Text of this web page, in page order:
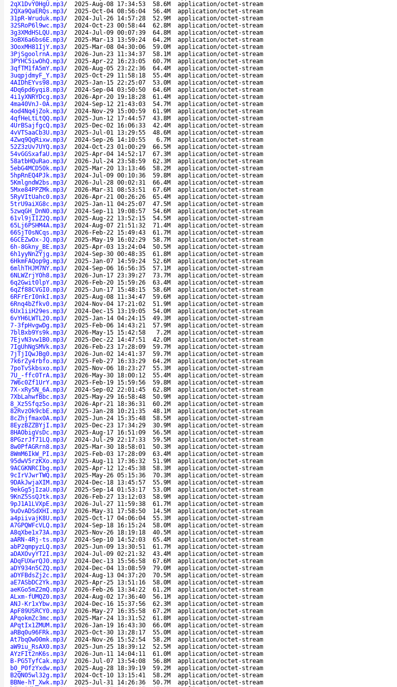
2qX1DvY0HgU.mp3/ 2025-Aug-08 17:34:53 58.6M
application/octet-stream
2QXa9QaERQs.mp3/ 2025-Oct-04 08:56:04 56.4M
application/octet-stream
31pR-Wruduk.mp3/ 2024-Jul-26 14:57:28 52.9M
application/octet-stream
32SRoP6l9wc.mp3/ 2024-Oct-23 00:58:44 62.8M
application/octet-stream
3g3XMdHSLQU.mp3/ 2024-Jul-09 00:07:39 64.8M
application/octet-stream
3oBX6a6bs6E.mp3/ 2025-Mar-13 13:59:24 64.2M
application/octet-stream
3OoxMH81IjY.mp3/ 2025-Mar-08 04:30:06 59.0M
application/octet-stream
3PjSgoolrnA.mp3/ 2026-Jun-23 11:34:37 58.1M
application/octet-stream
3PYHC5iwOhQ.mp3/ 2025-Apr-22 16:23:05 60.7M
application/octet-stream
3qfTM1fA5mY.mp3/ 2026-Aug-05 23:22:36 64.4M
application/octet-stream
3uqpjdmyF_Y.mp3/ 2025-Oct-29 11:58:18 55.4M
application/octet-stream
4AIDhEYvs98.mp3/ 2025-Jan-15 22:25:07 53.0M
application/octet-stream
4Dq6pd6yqi8.mp3/ 2024-Sep-04 03:50:50 64.6M
application/octet-stream
4i1yXNRYDcg.mp3/ 2026-Apr-20 19:18:28 61.4M
application/octet-stream
4ma40VnJ-0A.mp3/ 2024-Sep-12 21:43:03 54.7M
application/octet-stream
4od4Nq4jZok.mp3/ 2024-Nov-29 15:00:59 61.9M
application/octet-stream
4qfHeLtLtQQ.mp3/ 2025-Jun-12 17:44:57 43.8M
application/octet-stream
4UrBSajfgcQ.mp3/ 2025-Dec-02 16:06:33 42.4M
application/octet-stream
4vVTSaaCb3U.mp3/ 2025-Jul-01 13:29:55 48.6M
application/octet-stream
4Zwq9QqRixw.mp3/ 2024-Sep-26 14:10:55 6.7M
application/octet-stream
52Z3zUv7UYQ.mp3/ 2024-Oct-23 01:00:29 66.5M
application/octet-stream
54vGGSxafaU.mp3/ 2025-Apr-04 14:52:17 67.3M
application/octet-stream
58atbHQuRao.mp3/ 2026-Jul-24 23:58:59 62.3M
application/octet-stream
5ebG4MCD50k.mp3/ 2025-Mar-20 13:13:46 58.2M
application/octet-stream
5hpRnEQ4PJk.mp3/ 2024-Jul-09 00:10:36 59.8M
application/octet-stream
5KmlgndW2bs.mp3/ 2026-Jul-28 00:02:31 66.4M
application/octet-stream
5Mxe84PPZMk.mp3/ 2026-Mar-31 08:53:51 67.6M
application/octet-stream
5RyVItUahc0.mp3/ 2026-Apr-21 00:26:26 65.4M
application/octet-stream
5trU9aiXG8c.mp3/ 2025-Jan-11 04:25:07 47.5M
application/octet-stream
5zwqGH_DnN0.mp3/ 2024-Sep-11 19:08:57 54.6M
application/octet-stream
61vl9jIIZ2Q.mp3/ 2025-Aug-22 13:52:15 54.5M
application/octet-stream
65Lj6PSHM4A.mp3/ 2024-Aug-07 21:51:32 71.4M
application/octet-stream
66SjT0sNCqs.mp3/ 2026-Feb-22 15:49:43 61.7M
application/octet-stream
6GCEZwOx-JQ.mp3/ 2025-May-19 16:02:29 58.7M
application/octet-stream
6h-8Gkny_BE.mp3/ 2025-Apr-03 13:24:04 50.5M
application/octet-stream
6h1yyNnZYjg.mp3/ 2024-Sep-30 00:48:35 61.8M
application/octet-stream
6HkmFAQop9g.mp3/ 2025-Jan-07 14:59:24 52.6M
application/octet-stream
6mlhTHJM7NY.mp3/ 2024-Sep-06 16:56:35 57.1M
application/octet-stream
6NLWZrjYOh8.mp3/ 2026-Jun-17 23:39:27 73.7M
application/octet-stream
6q2Gwit0lpY.mp3/ 2026-Feb-20 15:59:26 63.4M
application/octet-stream
6qZf88CVGI0.mp3/ 2025-Jun-17 15:48:15 58.6M
application/octet-stream
6RFrErI0nkI.mp3/ 2025-Aug-08 11:34:47 59.6M
application/octet-stream
6Rnq4bZfkv0.mp3/ 2024-Nov-04 17:21:02 51.9M
application/octet-stream
6Ux1iiH29es.mp3/ 2024-Dec-15 13:19:05 54.0M
application/octet-stream
6vYH6LWTL20.mp3/ 2025-Jan-14 04:24:15 49.3M
application/octet-stream
7-3fpHvgwDg.mp3/ 2025-Feb-06 14:43:21 57.9M
application/octet-stream
7blBxb9Ys9k.mp3/ 2026-May-15 15:42:58 7.2M
application/octet-stream
7EjvN3vw1B0.mp3/ 2025-Dec-22 14:47:51 42.0M
application/octet-stream
7IgUhNgSMVk.mp3/ 2026-Feb-23 17:28:09 59.7M
application/octet-stream
7jTjIQwJBg0.mp3/ 2026-Jun-02 14:41:37 59.7M
application/octet-stream
7k6rZy4rbfo.mp3/ 2025-Feb-27 16:33:29 64.2M
application/octet-stream
7poTvSkbsxo.mp3/ 2025-Nov-06 18:23:27 55.3M
application/octet-stream
7U_-ffc0TrA.mp3/ 2026-May-30 18:00:12 55.4M
application/octet-stream
7W6c0Zf1UrY.mp3/ 2025-Feb-19 15:59:56 59.8M
application/octet-stream
7X-xRy5N_6A.mp3/ 2024-Sep-02 22:01:45 62.8M
application/octet-stream
7XbLahwfBbc.mp3/ 2025-May-29 16:58:48 50.9M
application/octet-stream
8_Xz5Sfqz5o.mp3/ 2026-Apr-21 18:36:31 60.2M
application/octet-stream
82RvzOk9cbE.mp3/ 2025-Jan-28 10:21:35 48.1M
application/octet-stream
8cZhjfmax0A.mp3/ 2025-Jun-24 15:35:48 58.5M
application/octet-stream
8EyzBZZBYjI.mp3/ 2025-Dec-23 17:34:29 30.9M
application/octet-stream
8HAObigVsDc.mp3/ 2025-Aug-17 16:51:09 56.5M
application/octet-stream
8PGzrJf71LQ.mp3/ 2024-Jul-29 22:17:33 59.5M
application/octet-stream
8w0PfAGRrn8.mp3/ 2025-Mar-30 18:58:01 50.3M
application/octet-stream
8WmM6IkW_PI.mp3/ 2025-Feb-03 17:28:09 63.4M
application/octet-stream
95dwV5rzKXo.mp3/ 2025-Aug-11 17:36:32 51.9M
application/octet-stream
9ACGKNRCIbg.mp3/ 2025-Apr-12 12:45:38 58.3M
application/octet-stream
9cIrVJwrTWQ.mp3/ 2025-May-26 05:15:36 70.3M
application/octet-stream
9DAkJwjaXIM.mp3/ 2024-Dec-18 13:45:57 55.9M
application/octet-stream
9ekGg5jIzaU.mp3/ 2025-Sep-14 01:53:17 53.0M
application/octet-stream
9KnZ5SsQJtk.mp3/ 2026-Feb-27 13:12:03 58.9M
application/octet-stream
9pJ1A1LVXpE.mp3/ 2026-Jul-27 11:59:38 61.7M
application/octet-stream
9uOvADSdXHI.mp3/ 2026-May-31 17:58:50 14.5M
application/octet-stream
a4piivajK8U.mp3/ 2025-Oct-17 04:06:04 55.3M
application/octet-stream
A7GPQWFcVLQ.mp3/ 2024-Sep-18 16:15:24 58.0M
application/octet-stream
A8qXbe1x73A.mp3/ 2025-Nov-26 18:19:18 40.5M
application/octet-stream
aARN-4Rj-ts.mp3/ 2024-Sep-10 14:52:03 65.4M
application/octet-stream
abP2qmpyzLQ.mp3/ 2025-Jun-09 13:30:51 61.7M
application/octet-stream
aDAXOvyYT2I.mp3/ 2024-Jul-09 02:21:32 43.4M
application/octet-stream
ADqFUXwrQJ0.mp3/ 2024-Dec-13 15:56:58 67.6M
application/octet-stream
aDY934n5CZQ.mp3/ 2024-Dec-04 13:08:59 79.0M
application/octet-stream
aDYFBdsZj2c.mp3/ 2024-Aug-13 04:37:20 70.5M
application/octet-stream
aE7ASbDC2Yk.mp3/ 2025-Apr-25 13:51:16 58.0M
application/octet-stream
aeKGo5mZ2mQ.mp3/ 2026-Feb-26 13:34:22 61.2M
application/octet-stream
ALxm-fUMQZ0.mp3/ 2024-Aug-02 17:36:40 56.1M
application/octet-stream
ANJ-Kr1xYbw.mp3/ 2024-Dec-16 15:37:56 62.3M
application/octet-stream
ApF89USRCY0.mp3/ 2026-May-27 16:35:58 67.2M
application/octet-stream
APqokmZc3mc.mp3/ 2025-Mar-24 13:31:52 61.8M
application/octet-stream
APqtIx1ZMUM.mp3/ 2026-Jan-19 16:43:30 66.0M
application/octet-stream
aRBq0u96FRk.mp3/ 2025-Oct-30 13:28:17 55.0M
application/octet-stream
At7bqOw00mk.mp3/ 2024-Nov-26 15:52:54 58.2M
application/octet-stream
aW9iu_RsAX0.mp3/ 2025-Jun-25 18:39:12 52.5M
application/octet-stream
AYzFIt2nK6s.mp3/ 2026-Jun-11 14:04:11 61.0M
application/octet-stream
B-PG5TyfCak.mp3/ 2026-Jul-07 13:54:08 56.8M
application/octet-stream
b0_P0fzYxdw.mp3/ 2025-Aug-28 18:39:19 59.2M
application/octet-stream
B2QN05wl32g.mp3/ 2024-Oct-10 13:15:41 58.2M
application/octet-stream
BBNe-hT_Xwk.mp3/ 2025-Jul-31 14:26:36 50.7M
application/octet-stream